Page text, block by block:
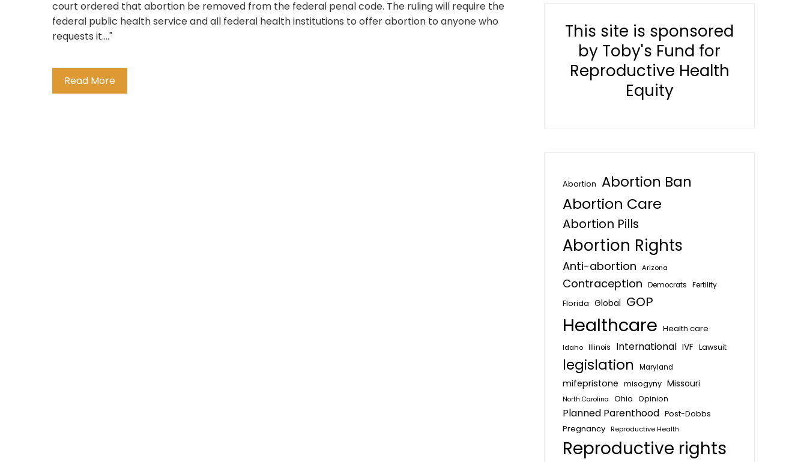
court ordered that abortion be removed from the federal penal code. The ruling will require the
federal public health service and all federal health institutions to offer abortion to anyone who
requests it...."
Read More
This site is sponsored
by Toby's Fund for
Reproductive Health
Equity
Abortion Abortion Ban
Abortion Care
Abortion Pills
Abortion Rights
Anti-abortion Arizona
Contraception Democrats Fertility
Florida Global GOP
Healthcare Health care
Idaho Illinois International IVF Lawsuit
legislation Maryland
mifepristone misogyny Missouri
North Carolina Ohio Opinion
Planned Parenthood Post-Dobbs
Pregnancy Reproductive Health
Reproductive rights